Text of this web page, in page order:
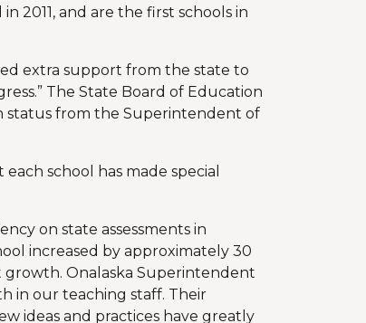
2011, and are the first schools in
extra support from the state to
The State Board of Education
status from the Superintendent of
school has made special
on state assessments in
increased by approximately 30
Onalaska Superintendent
in our teaching staff. Their
ideas and practices have greatly